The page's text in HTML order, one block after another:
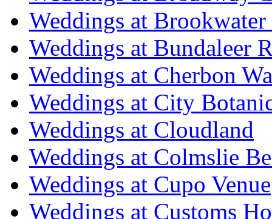
Weddings at
Weddings at Bundaleer
Weddings at Cherbon
Weddings at City
Weddings at Cloudland
Weddings at Colmslie
Weddings at Cupo Venue
Weddings at Customs